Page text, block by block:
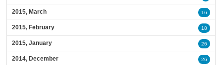
2015, March 16
2015, February 18
2015, January 26
2014, December 26